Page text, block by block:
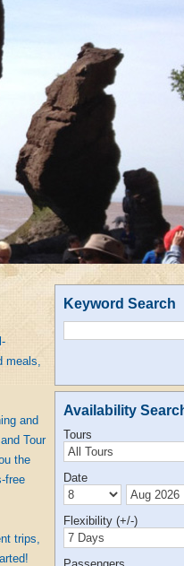
meals,
and
Tour
the
free
trips,
Keyword Search
Availability
Tours
Date
Flexibility (+/-)